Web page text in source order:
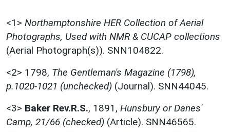
<1> Northamptonshire HER Collection of Aerial
Photographs, Used with NMR & CUCAP collections
(Aerial Photograph(s)). SNN104822.
<2> 1798, The Gentleman's Magazine (1798),
p.1020-1021 (unchecked) (Journal). SNN44045.
<3> Baker Rev.R.S., 1891, Hunsbury or Danes'
Camp, 21/66 (checked) (Article). SNN46565.